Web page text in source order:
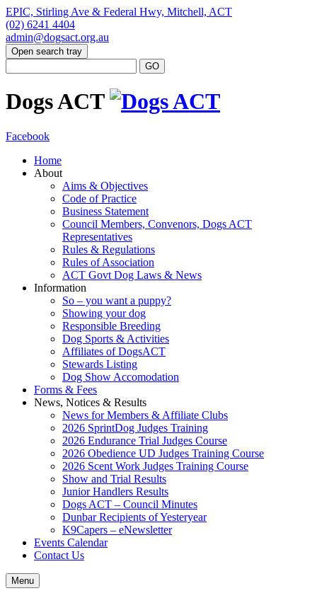
EPIC, Stirling Ave & Federal Hwy, Mitchell, ACT
(02) 6241 4404
admin@dogsact.org.au
Open search tray
Dogs ACT
Facebook
Home
About
Aims & Objectives
Code of Practice
Business Statement
Council Members, Convenors, Dogs ACT
Representatives
Rules & Regulations
Rules of Association
ACT Govt Dog Laws & News
Information
So – you want a puppy?
Showing your dog
Responsible Breeding
Dog Sports & Activities
Affiliates of DogsACT
Stewards Listing
Dog Show Accomodation
Forms & Fees
News, Notices & Results
News for Members & Affiliate Clubs
2026 SprintDog Judges Training
2026 Endurance Trial Judges Course
2026 Obedience UD Judges Training Course
2026 Scent Work Judges Training Course
Show and Trial Results
Junior Handlers Results
Dogs ACT – Council Minutes
Dunbar Recipients of Yesteryear
K9Capers – eNewsletter
Events Calendar
Contact Us
Menu